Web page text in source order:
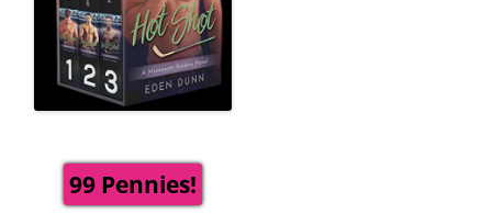
99 Pennies!